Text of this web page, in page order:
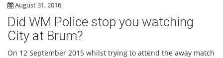
August 31, 2016
Did WM Police stop you watching
City at Brum?
On 12 September 2015 whilst trying to attend the away match